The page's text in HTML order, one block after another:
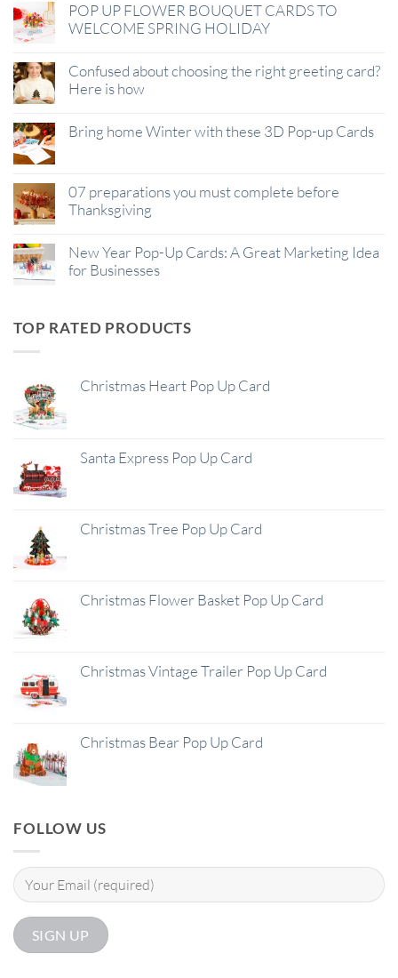
POP UP FLOWER BOUQUET CARDS TO
WELCOME SPRING HOLIDAY
Confused about choosing the right greeting card?
Here is how
Bring home Winter with these 3D Pop-up Cards
07 preparations you must complete before
Thanksgiving
New Year Pop-Up Cards: A Great Marketing Idea
for Businesses
TOP RATED PRODUCTS
Christmas Heart Pop Up Card
Santa Express Pop Up Card
Christmas Tree Pop Up Card
Christmas Flower Basket Pop Up Card
Christmas Vintage Trailer Pop Up Card
Christmas Bear Pop Up Card
FOLLOW US